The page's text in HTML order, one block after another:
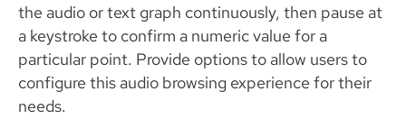
the audio or text graph continuously, then pause at
a keystroke to confirm a numeric value for a
particular point. Provide options to allow users to
configure this audio browsing experience for their
needs.